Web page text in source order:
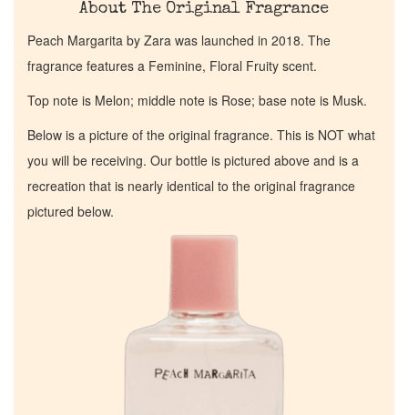
About The Original Fragrance
Peach Margarita by Zara was launched in 2018. The
fragrance features a Feminine, Floral Fruity scent.
Top note is Melon; middle note is Rose; base note is Musk.
Below is a picture of the original fragrance. This is NOT what
you will be receiving. Our bottle is pictured above and is a
recreation that is nearly identical to the original fragrance
pictured below.